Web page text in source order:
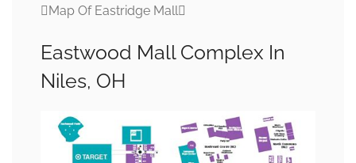
Map Of Eastridge Mall
Eastwood Mall Complex In
Niles, OH